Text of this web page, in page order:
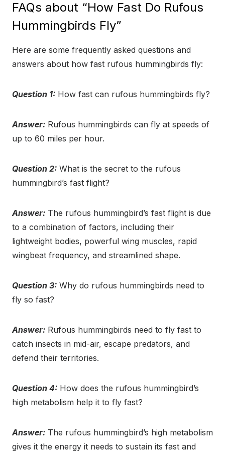
FAQs about “How Fast Do Rufous
Hummingbirds Fly”
Here are some frequently asked questions and
answers about how fast rufous hummingbirds fly:
Question 1: How fast can rufous hummingbirds fly?
Answer: Rufous hummingbirds can fly at speeds of
up to 60 miles per hour.
Question 2: What is the secret to the rufous
hummingbird’s fast flight?
Answer: The rufous hummingbird’s fast flight is due
to a combination of factors, including their
lightweight bodies, powerful wing muscles, rapid
wingbeat frequency, and streamlined shape.
Question 3: Why do rufous hummingbirds need to
fly so fast?
Answer: Rufous hummingbirds need to fly fast to
catch insects in mid-air, escape predators, and
defend their territories.
Question 4: How does the rufous hummingbird’s
high metabolism help it to fly fast?
Answer: The rufous hummingbird’s high metabolism
gives it the energy it needs to sustain its fast and